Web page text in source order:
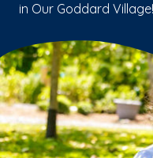
in Our Goddard Village!